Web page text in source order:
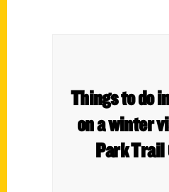
Things to do
on a winter
Park Trail